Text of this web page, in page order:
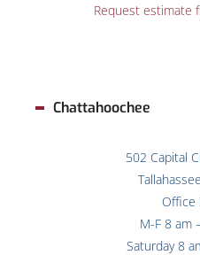
Request estimate
Chattahoochee
502 Capital
Office
M-F 8 am
Saturday 8